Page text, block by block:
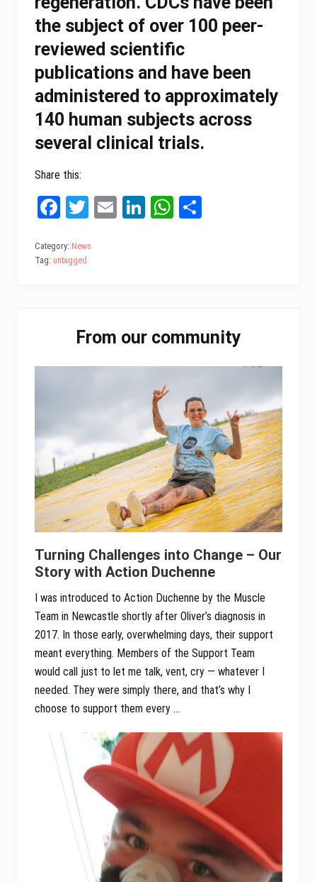
the subject of over 100 peer-
reviewed scientific
publications and have been
administered to approximately
140 human subjects across
several clinical trials.
Share this:
Fa
bo
T
tt
E
Li
W
Category: News
Tag: untagged
Sidebar
From our community
Turning Challenges into Change – Our
Story with Action Duchenne
I was introduced to Action Duchenne by the Muscle
Team in Newcastle shortly after Oliver’s diagnosis in
2017. In those early, overwhelming days, their support
meant everything. Members of the Support Team
would call just to let me talk, vent, cry — whatever I
needed. They were simply there, and that’s why I
choose to support them every …